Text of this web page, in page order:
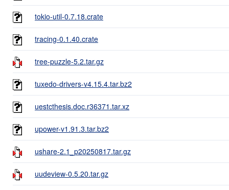
tokio-util-0.7.18.crate
tracing-0.1.40.crate
tree-puzzle-5.2.tar.gz
tuxedo-drivers-v4.15.4.tar.bz2
uestcthesis.doc.r36371.tar.xz
upower-v1.91.3.tar.bz2
ushare-2.1_p20250817.tar.gz
uudeview-0.5.20.tar.gz